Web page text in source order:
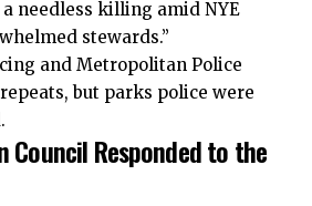
needless killing amid NYE
stewards.”
and Metropolitan Police
but parks police were
Council Responded to the